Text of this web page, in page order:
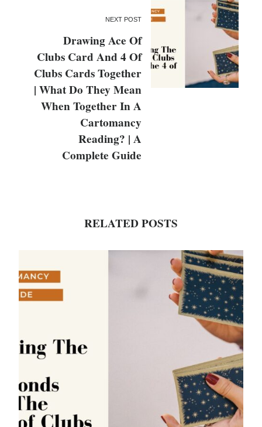
NEXT POST
Drawing Ace Of
Clubs Card And 4 Of
Clubs Cards Together
| What Do They Mean
When Together In A
Cartomancy
Reading? | A
Complete Guide
RELATED POSTS